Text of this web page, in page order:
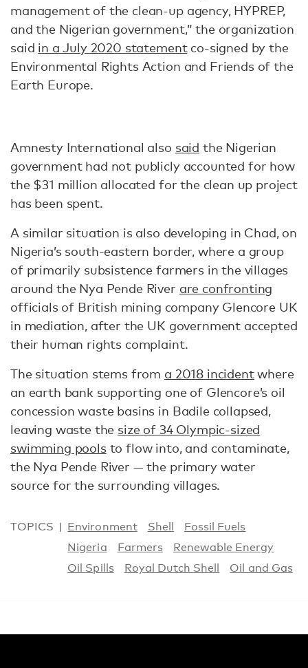
management of the clean-up agency, HYPREP,
and the Nigerian government,” the organization
said in a July 2020 statementco-signed by the
Environmental Rights Action and Friends of the
Earth Europe.
Amnesty International also said the Nigerian
government had not publicly accounted for how
the $31 million allocated for the clean up project
has been spent.
A similar situation is also developing in Chad, on
Nigeria’s south-eastern border, where a group
of primarily subsistence farmers in the villages
around the Nya Pende River are confronting
officials of British mining company Glencore UK
in mediation, after the UK government accepted
their human rights complaint.
The situation stems from a 2018 incidentwhere
an earth bank supporting one of Glencore’s oil
concession waste basins in Badile collapsed,
leaving waste the size of 34 Olympic-sized
swimming poolsto flow into, and contaminate,
the Nya Pende River — the primary water
source for the surrounding villages.
TOPICS Environment Shell
Fossil Fuels
Nigeria
Farmers
Renewable Energy
Oil Spills
Royal Dutch Shell Oil and Gas